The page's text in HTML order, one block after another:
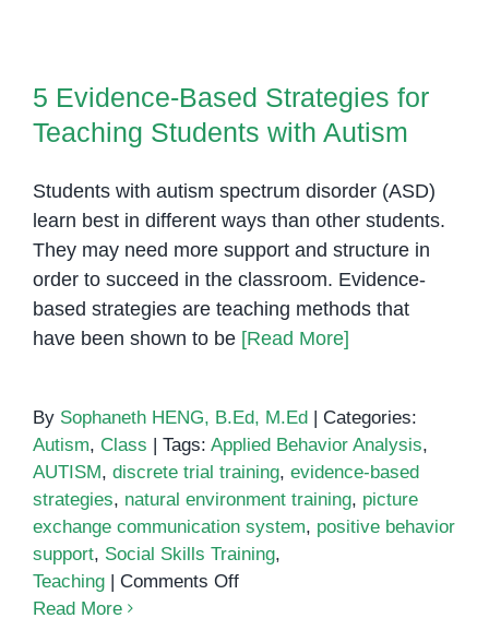
Teaching Students with Autism
5 Evidence-Based Strategies for
Teaching Students with Autism
Students with autism spectrum disorder (ASD)
learn best in different ways than other students.
They may need more support and structure in
order to succeed in the classroom. Evidence-
based strategies are teaching methods that
have been shown to be [Read More]
By Sophaneth HENG, B.Ed, M.Ed | Categories:
Autism, Class | Tags: Applied Behavior Analysis,
AUTISM, discrete trial training, evidence-based
strategies, natural environment training, picture
exchange communication system, positive behavior
support, Social Skills Training,
Teaching | Comments Offon
Read More